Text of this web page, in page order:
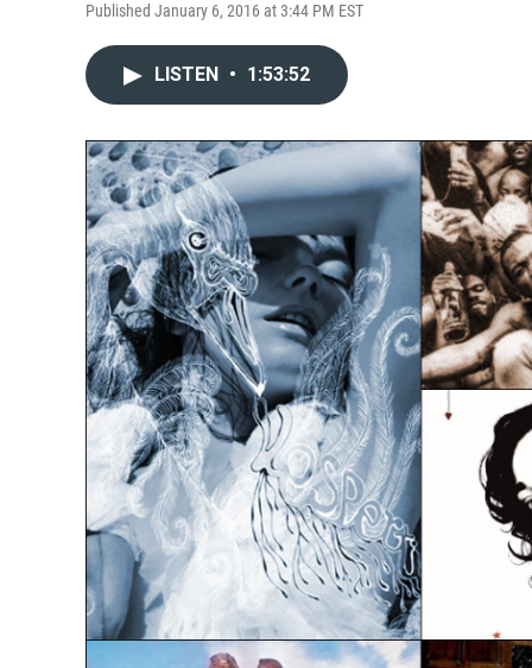
Published January 6, 2016 at 3:44 PM EST
LISTEN • 1:53:52